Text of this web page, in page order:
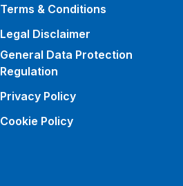
Terms & Conditions
Legal Disclaimer
General Data Protection
Regulation
Privacy Policy
Cookie Policy